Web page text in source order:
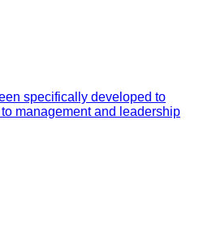
specifically developed to
management and leadership